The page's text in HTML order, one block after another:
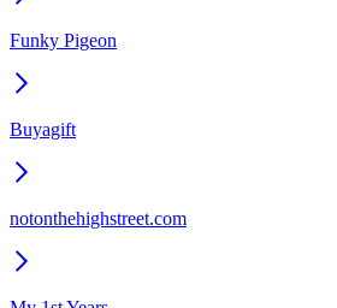
Funky Pigeon
Buyagift
notonthehighstreet.com